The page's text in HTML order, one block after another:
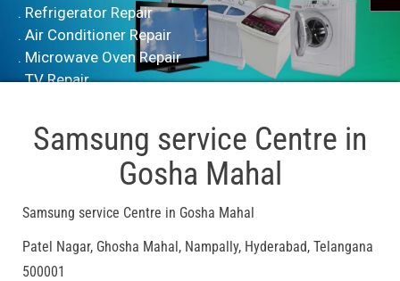
. Refrigerator Repair
. Air Conditioner Repair
. Microwave Oven Repair
. TV Repair
Samsung service Centre in
Gosha Mahal
Samsung service Centre in Gosha Mahal
Patel Nagar, Ghosha Mahal, Nampally, Hyderabad, Telangana
500001